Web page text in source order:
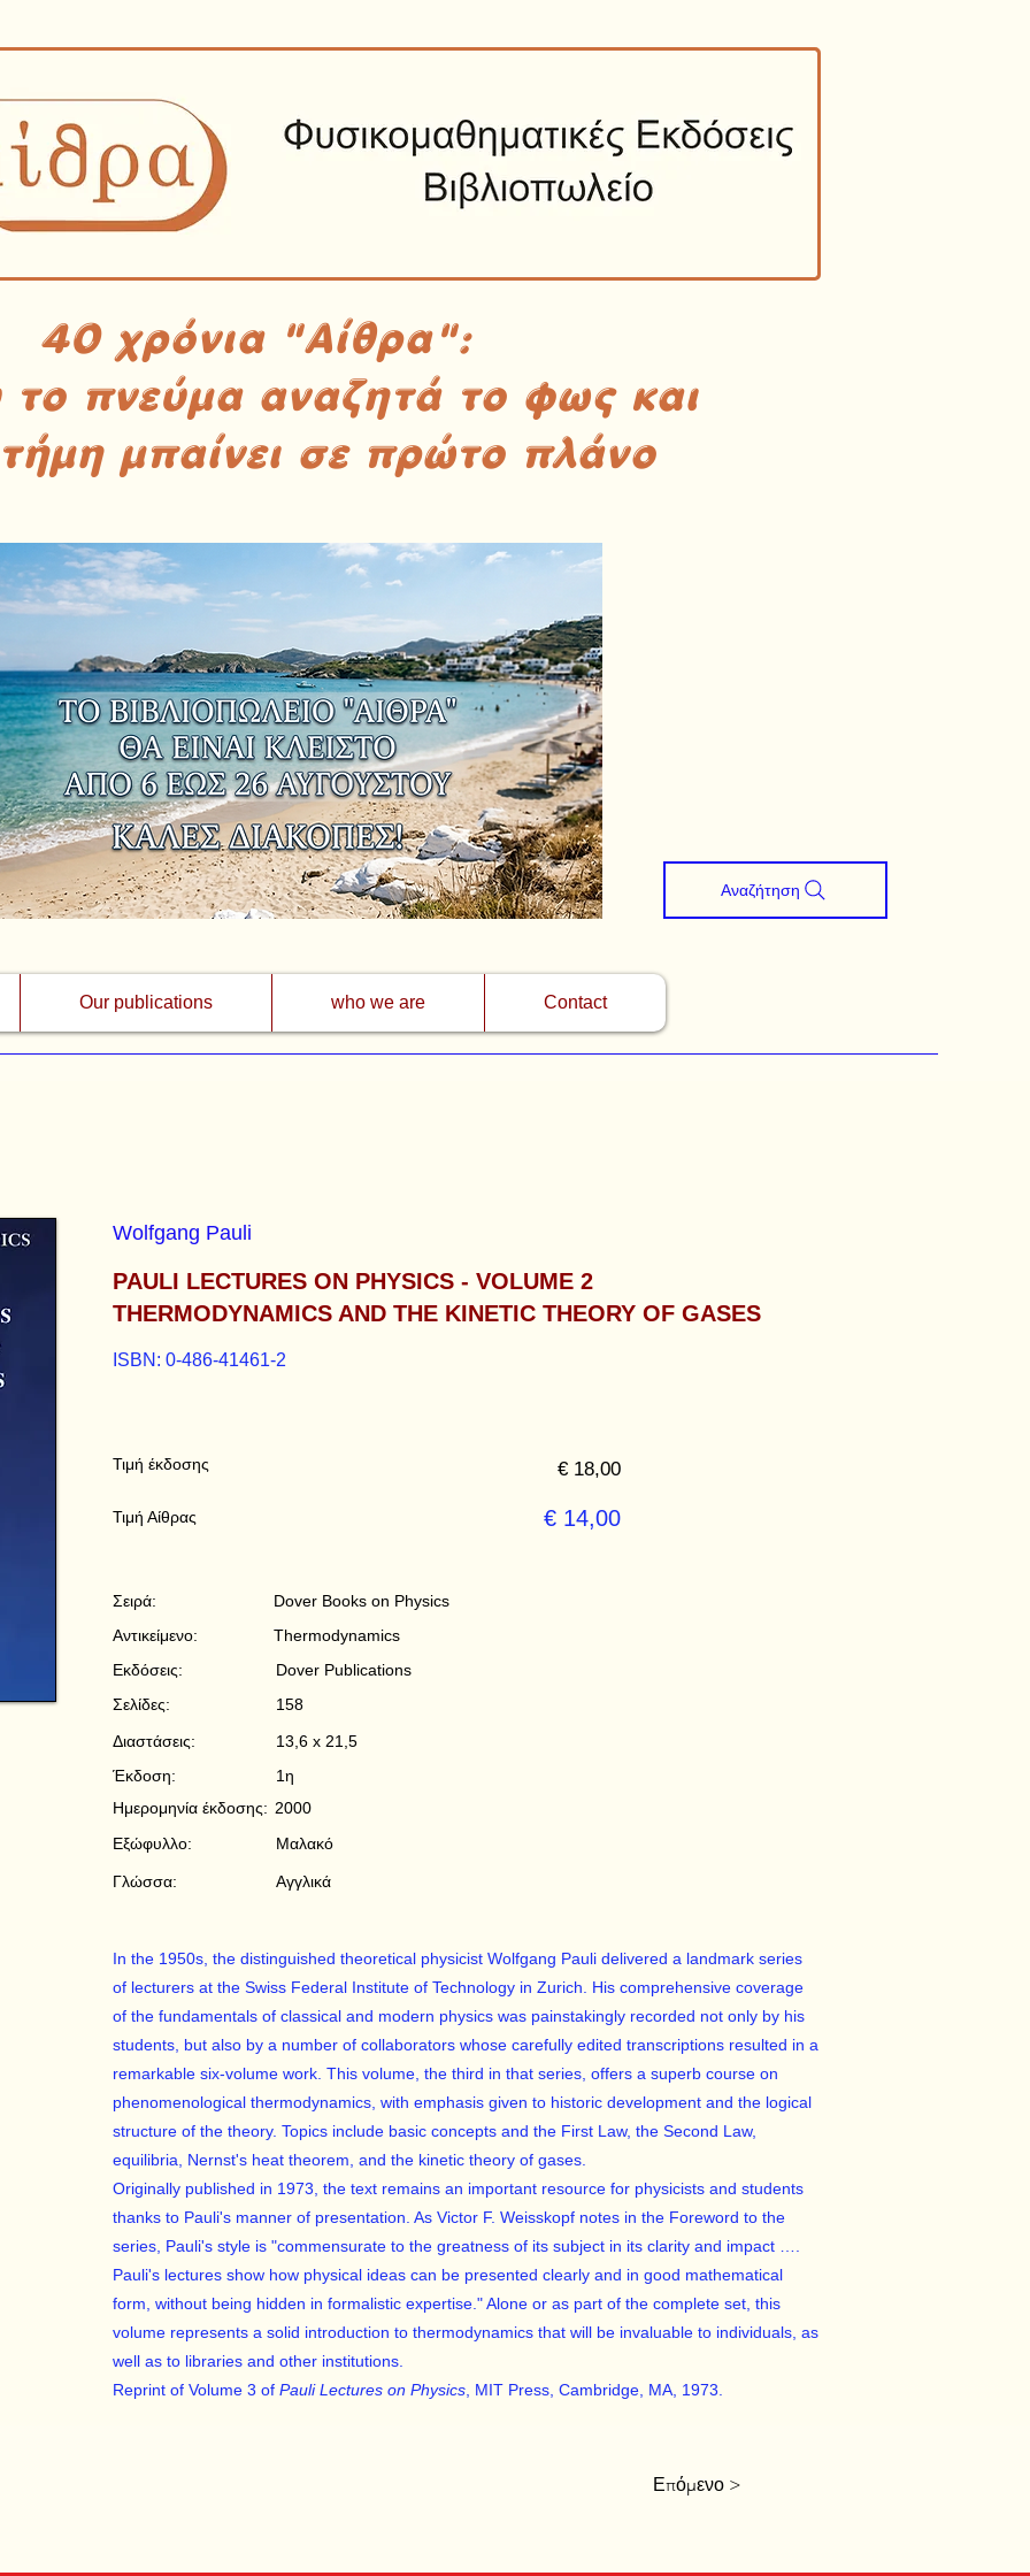
40 χρόνια "Αίθρα":
το πνεύμα αναζητά το φως και
μπαίνει σε πρώτο πλάνο
Our publications who we are Contact
Αναζήτηση
Wolfgang Pauli
PAULI LECTURES ON PHYSICS - VOLUME 2
THERMODYNAMICS AND THE KINETIC THEORY OF GASES
ISBN: 0-486-41461-2
Τιμή έκδοσης
Τιμή Αίθρας
€ 18,00
€ 14,00
Dover Books on Physics
Thermodynamics
Dover Publications
158
13,6 x 21,5
1η
2000
Μαλακό
Αγγλικά
Σειρά:
Αντικείμενο:
Εκδόσεις:
Σελίδες:
Διαστάσεις:
Έκδοση:
Ημερομηνία έκδοσης:
Εξώφυλλο:
Γλώσσα:
In the 1950s, the distinguished theoretical physicist Wolfgang Pauli delivered a landmark series
of lecturers at the Swiss Federal Institute of Technology in Zurich. His comprehensive coverage
of the fundamentals of classical and modern physics was painstakingly recorded not only by his
students, but also by a number of collaborators whose carefully edited transcriptions resulted in a
remarkable six-volume work. This volume, the third in that series, offers a superb course on
phenomenological thermodynamics, with emphasis given to historic development and the logical
structure of the theory. Topics include basic concepts and the First Law, the Second Law,
equilibria, Nernst's heat theorem, and the kinetic theory of gases.
Originally published in 1973, the text remains an important resource for physicists and students
thanks to Pauli's manner of presentation. As Victor F. Weisskopf notes in the Foreword to the
series, Pauli's style is "commensurate to the greatness of its subject in its clarity and impact ….
Pauli's lectures show how physical ideas can be presented clearly and in good mathematical
form, without being hidden in formalistic expertise." Alone or as part of the complete set, this
volume represents a solid introduction to thermodynamics that will be invaluable to individuals, as
well as to libraries and other institutions.
Reprint of Volume 3 of Pauli Lectures on Physics , MIT Press, Cambridge, MA, 1973.
Επόμενο >